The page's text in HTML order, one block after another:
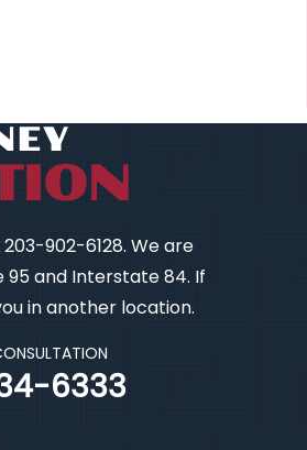
902-6128. We are
95 and Interstate 84. If
in another location.
6333